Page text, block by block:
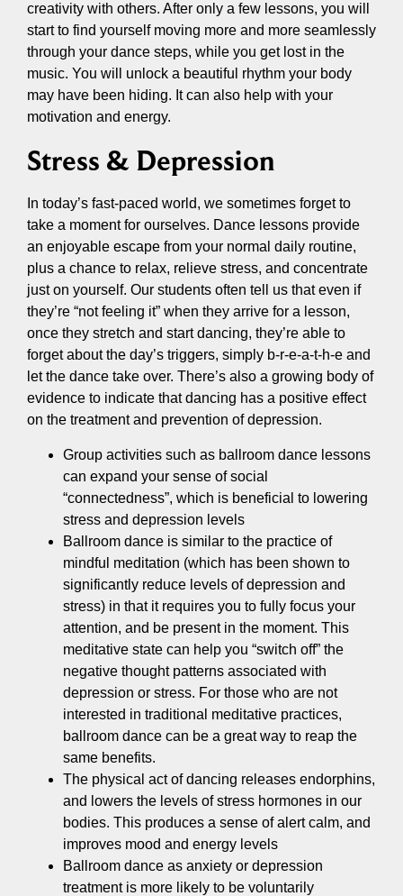
creativity with others. After only a few lessons, you will
start to find yourself moving more and more seamlessly
through your dance steps, while you get lost in the
music. You will unlock a beautiful rhythm your body
may have been hiding. It can also help with your
motivation and energy.
Stress & Depression
In today’s fast-paced world, we sometimes forget to
take a moment for ourselves. Dance lessons provide
an enjoyable escape from your normal daily routine,
plus a chance to relax, relieve stress, and concentrate
just on yourself. Our students often tell us that even if
they’re “not feeling it” when they arrive for a lesson,
once they stretch and start dancing, they’re able to
forget about the day’s triggers, simply b-r-e-a-t-h-e and
let the dance take over. There’s also a growing body of
evidence to indicate that dancing has a positive effect
on the treatment and prevention of depression.
Group activities such as ballroom dance lessons
can expand your sense of social
“connectedness”, which is beneficial to lowering
stress and depression levels
Ballroom dance is similar to the practice of
mindful meditation (which has been shown to
significantly reduce levels of depression and
stress) in that it requires you to fully focus your
attention, and be present in the moment. This
meditative state can help you “switch off” the
negative thought patterns associated with
depression or stress. For those who are not
interested in traditional meditative practices,
ballroom dance can be a great way to reap the
same benefits.
The physical act of dancing releases endorphins,
and lowers the levels of stress hormones in our
bodies. This produces a sense of alert calm, and
improves mood and energy levels
Ballroom dance as anxiety or depression
treatment is more likely to be voluntarily